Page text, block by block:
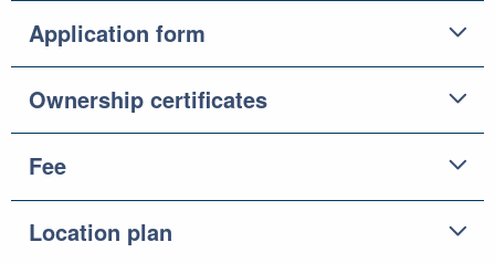
Application form
Ownership certificates
Fee
Location plan